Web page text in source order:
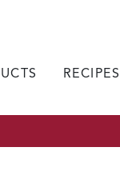
RECIPES